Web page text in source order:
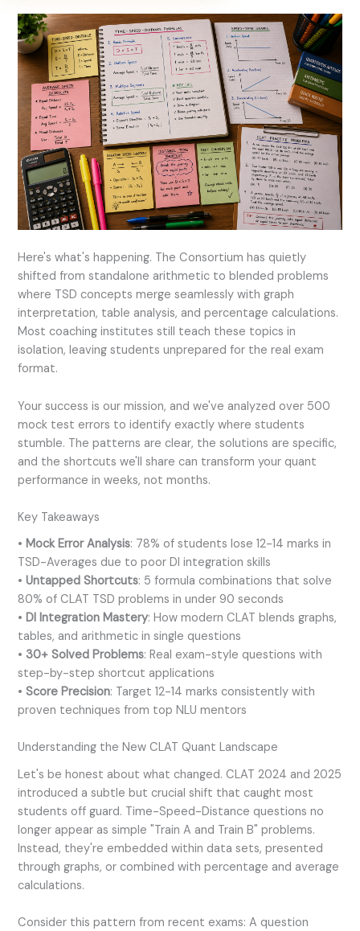
Here's what's happening. The Consortium has quietly
shifted from standalone arithmetic to blended problems
where TSD concepts merge seamlessly with graph
interpretation, table analysis, and percentage calculations.
Most coaching institutes still teach these topics in
isolation, leaving students unprepared for the real exam
format.
Your success is our mission, and we've analyzed over 500
mock test errors to identify exactly where students
stumble. The patterns are clear, the solutions are specific,
and the shortcuts we'll share can transform your quant
performance in weeks, not months.
Key Takeaways
•Mock Error Analysis: 78% of students lose 12-14 marks in
TSD-Averages due to poor DI integration skills
•Untapped Shortcuts: 5 formula combinations that solve
80% of CLAT TSD problems in under 90 seconds
•DI Integration Mastery: How modern CLAT blends graphs,
tables, and arithmetic in single questions
• 30+ Solved Problems: Real exam-style questions with
step-by-step shortcut applications
• Score Precision: Target 12-14 marks consistently with
proven techniques from top NLU mentors
Understanding the New CLAT Quant Landscape
Let's be honest about what changed. CLAT 2024 and 2025
introduced a subtle but crucial shift that caught most
students off guard. Time-Speed-Distance questions no
longer appear as simple "Train A and Train B" problems.
Instead, they're embedded within data sets, presented
through graphs, or combined with percentage and average
calculations.
Consider this pattern from recent exams: A question